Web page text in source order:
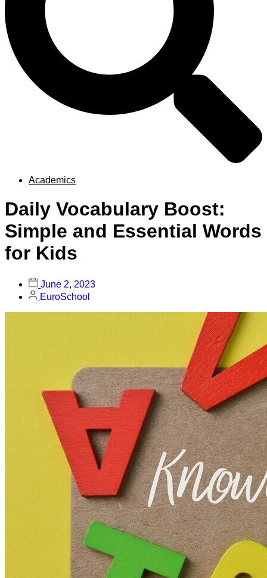
Academics
Daily Vocabulary Boost:
Simple and Essential Words
for Kids
June 2, 2023
EuroSchool